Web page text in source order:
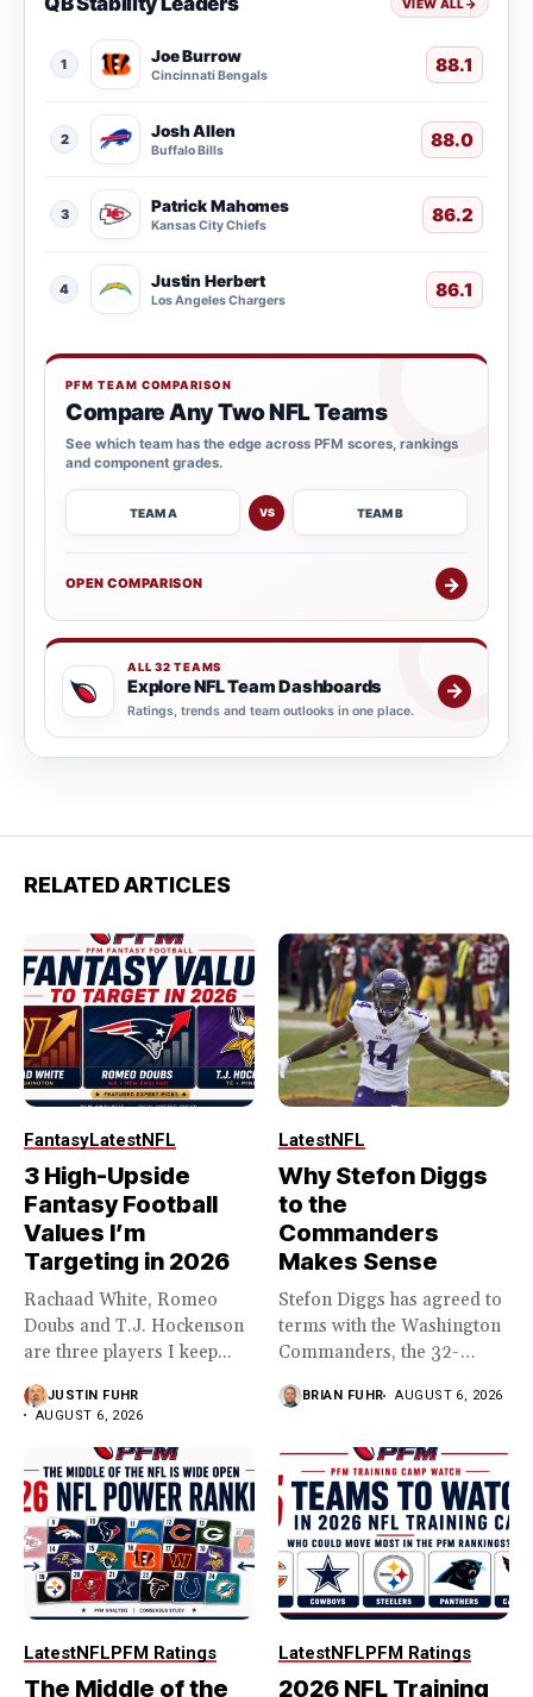
VIEW ALL→
1 Joe Burrow
Cincinnati Bengals 88.1
2 Josh Allen
Buffalo Bills 88.0
3 Patrick Mahomes
Kansas City Chiefs 86.2
4 Justin Herbert
Los Angeles Chargers 86.1
PFM TEAM COMPARISON
Compare Any Two NFL Teams
See which team has the edge across PFM scores, rankings
and component grades.
TEAM A VS TEAM B
OPEN COMPARISON →
ALL 32 TEAMS
Explore NFL Team Dashboards
Ratings, trends and team outlooks in one place.
→
RELATED ARTICLES
FantasyLatestNFL
3 High-Upside
Fantasy Football
Values I’m
Targeting in 2026
Rachaad White, Romeo
Doubs and T.J. Hockenson
are three players I keep...
JUSTIN FUHR
AUGUST 6, 2026
LatestNFL
Why Stefon Diggs
to the
Commanders
Makes Sense
Stefon Diggs has agreed to
terms with the Washington
Commanders, the 32-
year...
BRIAN FUHR AUGUST 6, 2026
LatestNFL PFM Ratings
The Middle of the
LatestNFL PFM Ratings
2026 NFL Training